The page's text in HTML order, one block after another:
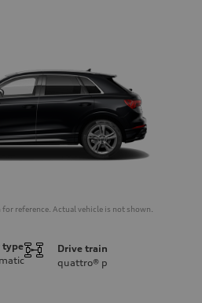
reference. Actual vehicle is not shown.
type
Drive train
quattro® p